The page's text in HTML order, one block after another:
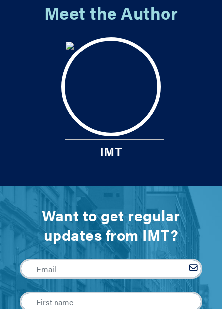
Meet the Author
IMT
Want to get regular
updates from IMT?